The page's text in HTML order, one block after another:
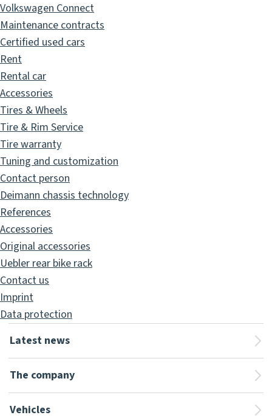
Volkswagen Connect
Maintenance contracts
Certified used cars
Rent
Rental car
Accessories
Tires & Wheels
Tire & Rim Service
Tire warranty
Tuning and customization
Contact person
Deimann chassis technology
References
Accessories
Original accessories
Uebler rear bike rack
Contact us
Imprint
Data protection
Latest news
The company
Vehicles